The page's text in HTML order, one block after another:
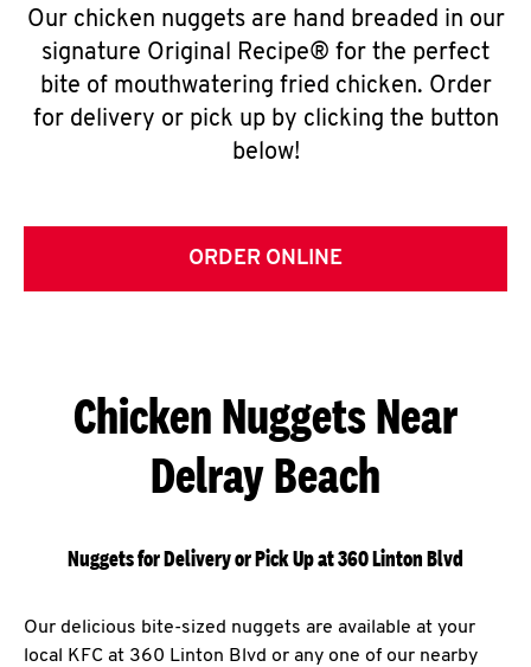
Our chicken nuggets are hand breaded in our
signature Original Recipe® for the perfect
bite of mouthwatering fried chicken. Order
for delivery or pick up by clicking the button
below!
ORDER ONLINE
Chicken Nuggets Near
Delray Beach
Nuggets for Delivery or Pick Up at 360 Linton Blvd
Our delicious bite-sized nuggets are available at your
local KFC at 360 Linton Blvd or any one of our nearby